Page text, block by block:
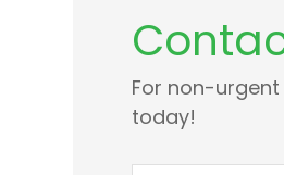
For non-
today!